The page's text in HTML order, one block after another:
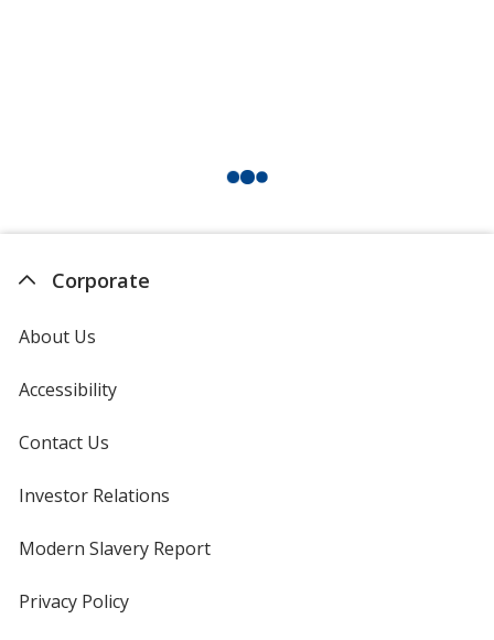
Corporate
About Us
Accessibility
Contact Us
Investor Relations
new
window
Modern Slavery Reportopens
Privacy Policyfor